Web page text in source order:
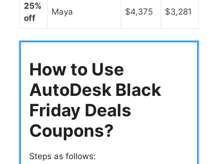
25%
off
Maya $4,375 $3,281
How to Use
AutoDesk Black
Friday Deals
Coupons?
Steps as follows: